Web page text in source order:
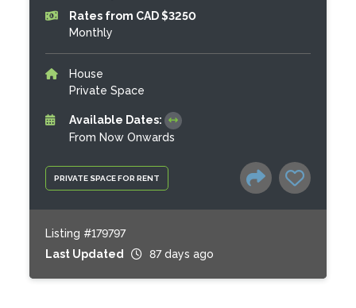
PRIVATE SPACE FOR RENT
Rates from CAD $3250
Monthly
House
Private Space
Available Dates:
From Now Onwards
Listing #179797
Last Updated
87 days ago